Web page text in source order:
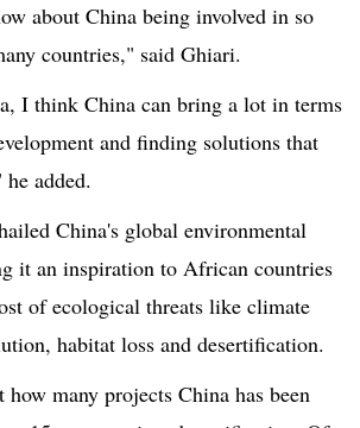
about China being involved in so
countries," said Ghiari.
I think China can bring a lot in terms
and finding solutions that
added.
China's global environmental
it an inspiration to African countries
of ecological threats like climate
habitat loss and desertification.
many projects China has been